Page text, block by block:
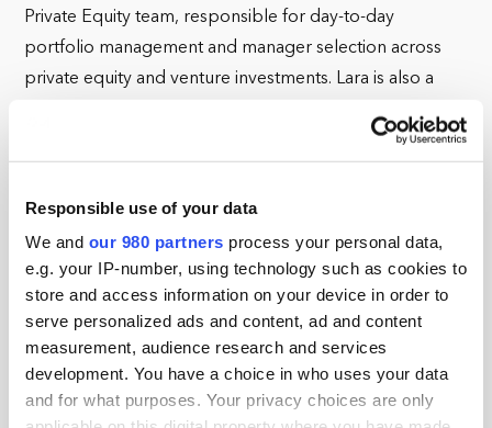
Responsible use of your data
We and our 980 partners process your personal data,
e.g. your IP-number, using technology such as cookies to
store and access information on your device in order to
serve personalized ads and content, ad and content
measurement, audience research and services
development. You have a choice in who uses your data
and for what purposes. Your privacy choices are only
Private Equity team, responsible for day-to-day
portfolio management and manager selection across
private equity and venture investments. Lara is also a
to managing the private equity portfolio, Lara leads the
diligence and oversight in her role leading the ESG
Committee. Prior to joining Makena, Lara worked at GE
Energy Financial Services, a financial division investing
across the capital structure of energy assets. At GE, Lara
worked on investments in across the energy sector.
Prior to GE, Lara was a power markets analyst at DC
Energy, a proprietary energy trading firm. Lara earned
an M.B.A. from Harvard Business School and a B.A. in